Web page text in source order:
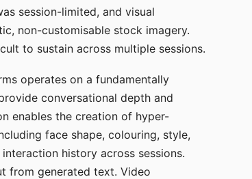
session-limited, and visual
non-customisable stock imagery.
to sustain across multiple sessions.
operates on a fundamentally
conversational depth and
enables the creation of hyper-
face shape, colouring, style,
history across sessions.
from generated text. Video